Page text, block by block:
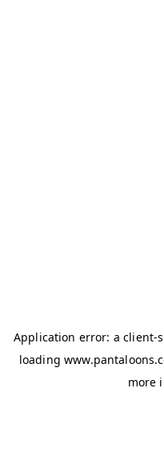
Application error: aclient-
loading
more